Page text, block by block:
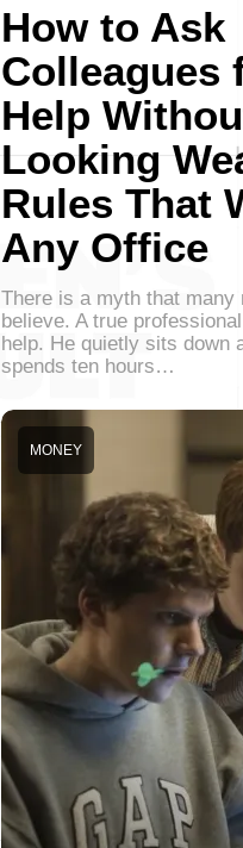
How to Ask
Colleagues
Help
Looking
Rules That
Any Office
There is a myth that many
believe. A true
help. He quietly sits down
spends ten hours…
MONEY